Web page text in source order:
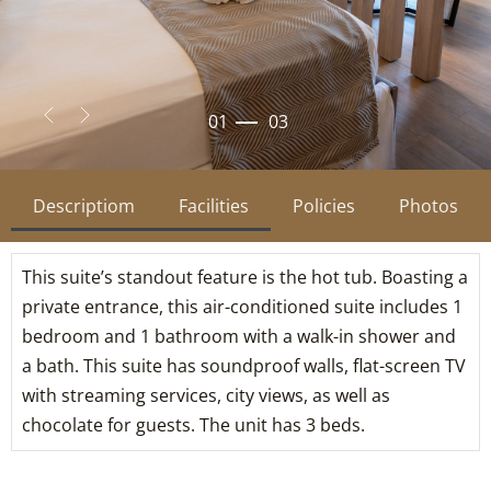
02 03
Descriptiom Facilities Policies Photos
This suite’s standout feature is the hot tub. Boasting a
private entrance, this air-conditioned suite includes 1
bedroom and 1 bathroom with a walk-in shower and
a bath. This suite has soundproof walls, flat-screen TV
with streaming services, city views, as well as
chocolate for guests. The unit has 3 beds.